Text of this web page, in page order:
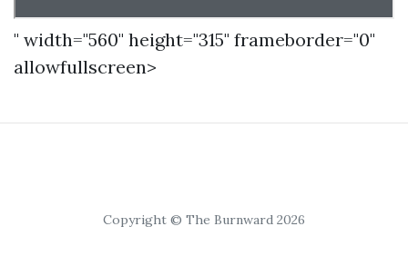
" width="560" height="315" frameborder="0"
allowfullscreen>
Copyright © The Burnward 2026